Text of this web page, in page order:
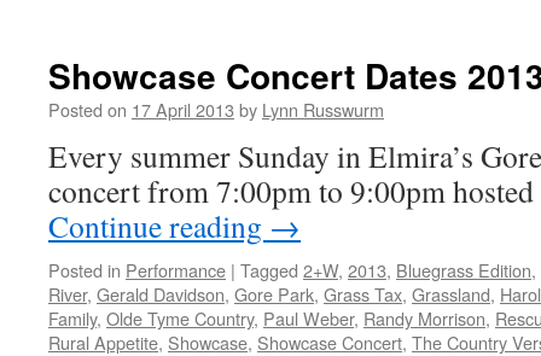
Showcase Concert Dates
Posted on 17 April 2013 by Lynn Russwurm
Every summer Sunday in Elmira’s
concert from 7:00pm to 9:00pm
Continue reading →
Posted in Performance | Tagged 2+W, 2013, Bluegrass Edition,
River, Gerald Davidson, Gore Park, Grass Tax, Grassland,
Family, Olde Tyme Country, Paul Weber, Randy Morrison,
Rural Appetite, Showcase, Showcase Concert, The Country